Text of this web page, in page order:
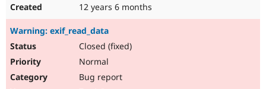
12 years 6 months
Warning: exif_read_data
Closed (fixed)
Normal
Bug report